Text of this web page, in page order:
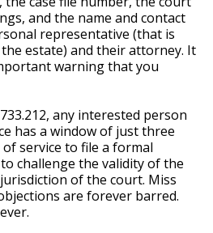
and the name and contact
representative (that is
estate) and their attorney. It
warning that you
any interested person
has a window of just three
service to file a formal
challenge the validity of the
of the court. Miss
are forever barred.